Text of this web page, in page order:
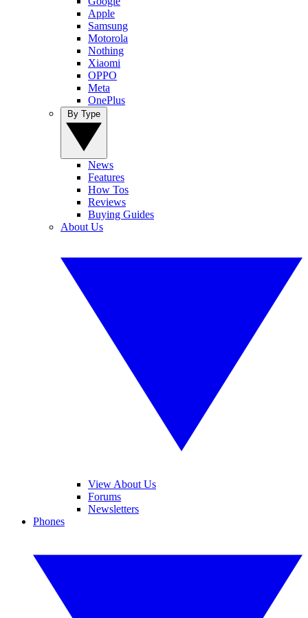
Apple
Samsung
Motorola
Nothing
Xiaomi
OPPO
Meta
OnePlus
News
Features
How Tos
Reviews
Buying Guides
About Us
View About Us
Forums
Newsletters
Phones